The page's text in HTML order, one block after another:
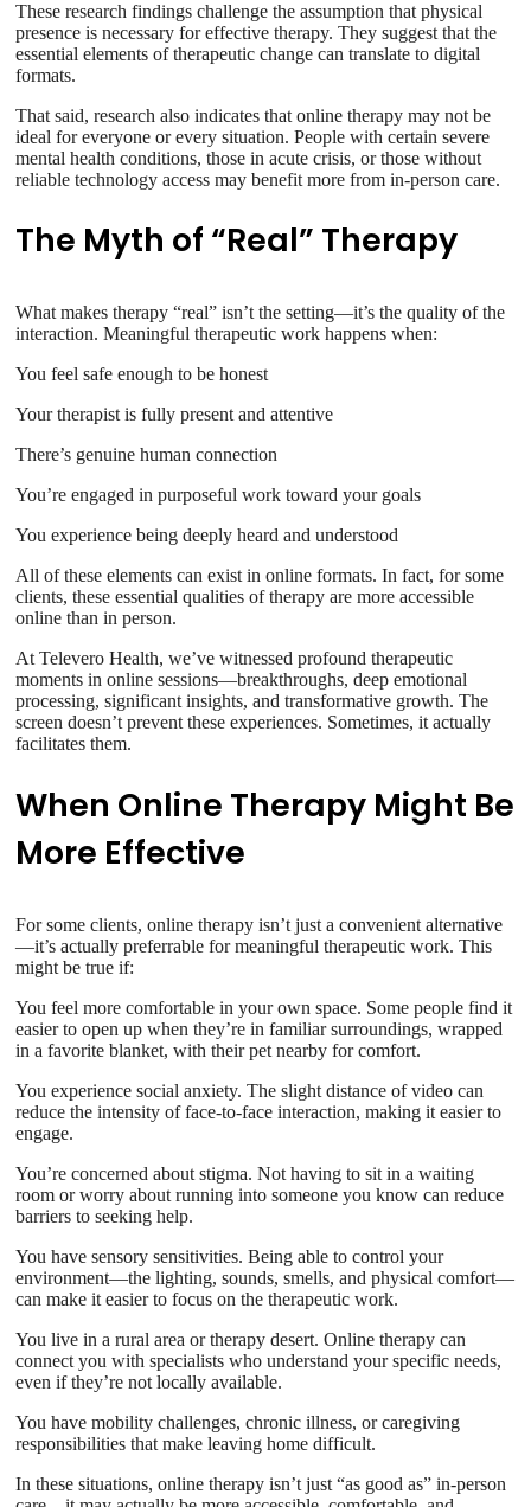
These research findings challenge the assumption that physical
presence is necessary for effective therapy. They suggest that the
essential elements of therapeutic change can translate to digital
formats.
That said, research also indicates that online therapy may not be
ideal for everyone or every situation. People with certain severe
mental health conditions, those in acute crisis, or those without
reliable technology access may benefit more from in-person care.
The Myth of “Real” Therapy
What makes therapy “real” isn’t the setting—it’s the quality of the
interaction. Meaningful therapeutic work happens when:
You feel safe enough to be honest
Your therapist is fully present and attentive
There’s genuine human connection
You’re engaged in purposeful work toward your goals
You experience being deeply heard and understood
All of these elements can exist in online formats. In fact, for some
clients, these essential qualities of therapy are more accessible
online than in person.
At Televero Health, we’ve witnessed profound therapeutic
moments in online sessions—breakthroughs, deep emotional
processing, significant insights, and transformative growth. The
screen doesn’t prevent these experiences. Sometimes, it actually
facilitates them.
When Online Therapy Might Be
More Effective
For some clients, online therapy isn’t just a convenient alternative
—it’s actually preferrable for meaningful therapeutic work. This
might be true if:
You feel more comfortable in your own space. Some people find it
easier to open up when they’re in familiar surroundings, wrapped
in a favorite blanket, with their pet nearby for comfort.
You experience social anxiety. The slight distance of video can
reduce the intensity of face-to-face interaction, making it easier to
engage.
You’re concerned about stigma. Not having to sit in a waiting
room or worry about running into someone you know can reduce
barriers to seeking help.
You have sensory sensitivities. Being able to control your
environment—the lighting, sounds, smells, and physical comfort—
can make it easier to focus on the therapeutic work.
You live in a rural area or therapy desert. Online therapy can
connect you with specialists who understand your specific needs,
even if they’re not locally available.
You have mobility challenges, chronic illness, or caregiving
responsibilities that make leaving home difficult.
In these situations, online therapy isn’t just “as good as” in-person